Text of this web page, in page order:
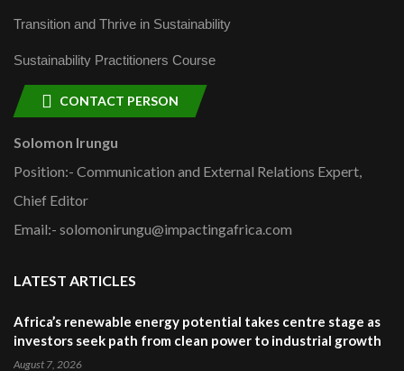
Transition and Thrive in Sustainability
Sustainability Practitioners Course
CONTACT PERSON
Solomon Irungu
Position:- Communication and External Relations Expert,
Chief Editor
Email:- solomonirungu@impactingafrica.com
LATEST ARTICLES
Africa’s renewable energy potential takes centre stage as
investors seek path from clean power to industrial growth
August 7, 2026